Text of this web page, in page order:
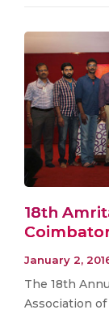
18th
January 2,
The 18th
Association